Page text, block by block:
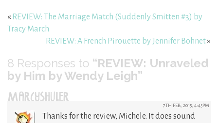
« REVIEW: The Marriage Match (Suddenly Smitten #3) by
Tracy March
REVIEW: A French Pirouette by Jennifer Bohnet»
8 Responses to “REVIEW: Unraveled
by Him by Wendy Leigh”
MARCYSHULER 7TH FEB, 2015, 4:45PM
Thanks for the review, Michele. It does sound